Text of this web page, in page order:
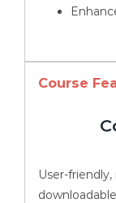
Course
User-